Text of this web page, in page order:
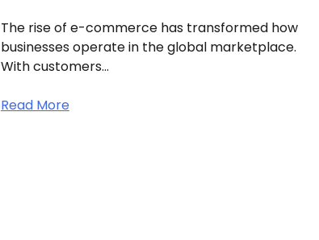
The rise of e-commerce has transformed how
businesses operate in the global marketplace.
With customers…
Read More